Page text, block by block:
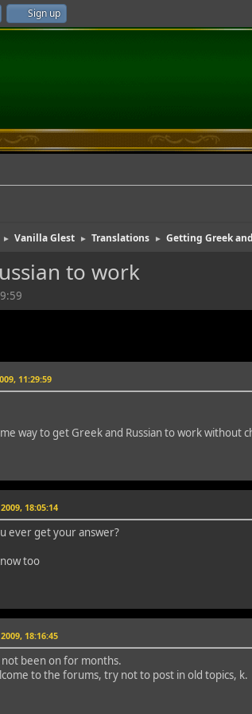
Sign up
► Vanilla Glest ► Translations ► Getting Greek
to work
11:29:59
way to get Greek and Russian to work without
18:05:14
ever get your answer?
too
18:16:45
not been on for months.
to the forums, try not to post in old topics, k.